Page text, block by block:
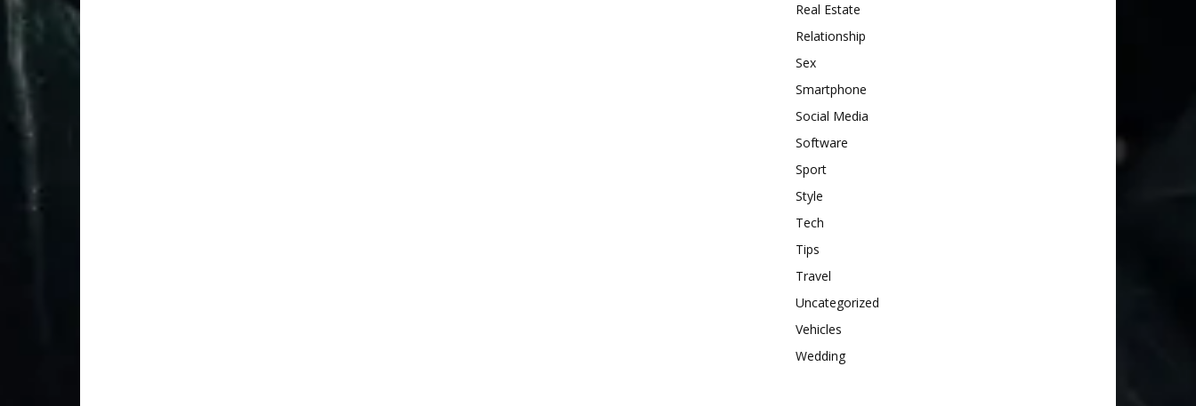
Real Estate
Relationship
Sex
Smartphone
Social Media
Software
Sport
Style
Tech
Tips
Travel
Uncategorized
Vehicles
Wedding